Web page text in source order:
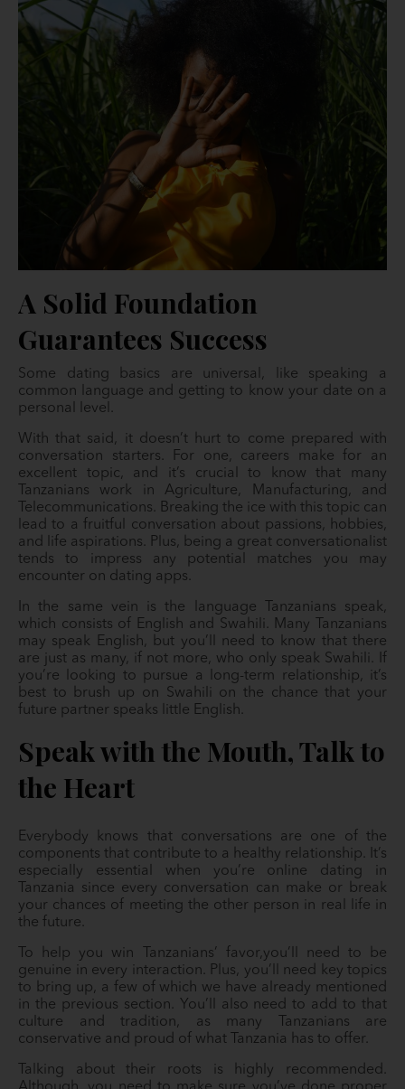
A Solid Foundation
Guarantees Success
Some dating basics are universal, like speaking a
common language and getting to know your date on a
personal level.
With that said, it doesn’t hurt to come prepared with
conversation starters. For one, careers make for an
excellent topic, and it’s crucial to know that many
Tanzanians work in Agriculture, Manufacturing, and
Telecommunications. Breaking the ice with this topic can
lead to a fruitful conversation about passions, hobbies,
and life aspirations. Plus, being a great conversationalist
tends to impress any potential matches you may
encounter on dating apps.
In the same vein is the language Tanzanians speak,
which consists of English and Swahili. Many Tanzanians
may speak English, but you’ll need to know that there
are just as many, if not more, who only speak Swahili. If
you’re looking to pursue a long-term relationship, it’s
best to brush up on Swahili on the chance that your
future partner speaks little English.
Speak with the Mouth, Talk to
the Heart
Everybody knows that conversations are one of the
components that contribute to a healthy relationship. It’s
especially essential when you’re online dating in
Tanzania since every conversation can make or break
your chances of meeting the other person in real life in
the future.
To help you win Tanzanians’ favor,you’ll need to be
genuine in every interaction. Plus, you’ll need key topics
to bring up, a few of which we have already mentioned
in the previous section. You’ll also need to add to that
culture and tradition, as many Tanzanians are
conservative and proud of what Tanzania has to offer.
Talking about their roots is highly recommended.